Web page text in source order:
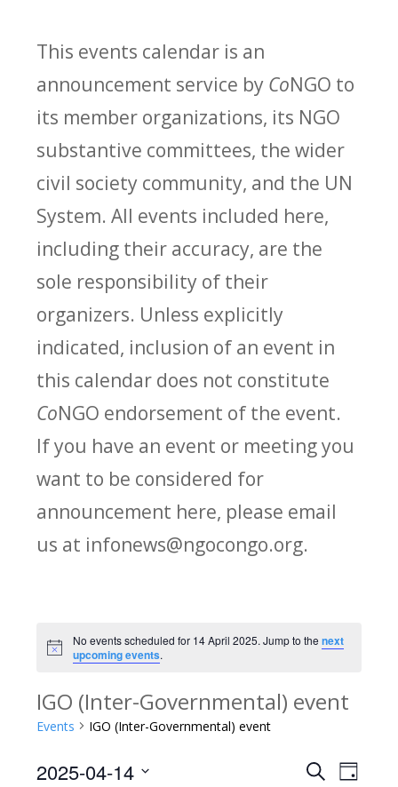
This events calendar is an
announcement service by CoNGO to
its member organizations, its NGO
substantive committees, the wider
civil society community, and the UN
System. All events included here,
including their accuracy, are the
sole responsibility of their
organizers. Unless explicitly
indicated, inclusion of an event in
this calendar does not constitute
CoNGO endorsement of the event.
If you have an event or meeting you
want to be considered for
announcement here, please email
us at infonews@ngocongo.org.
Notice
No events scheduled for 14 April 2025. Jump to thenext
upcoming events.
IGO (Inter-Governmental) event
Events IGO (Inter-Governmental) event
E
SearchE
Day
2025-04-14